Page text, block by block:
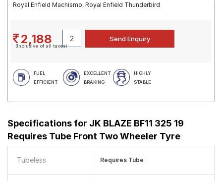
Royal Enfield Machismo, Royal Enfield Thunderbird
2,188
(Inclusive of all taxes)
FUEL
EFFICIENT
EXCELLENT
BRAKING
HIGHLY
STABLE
Specifications for JK BLAZE BF11 325 19
Requires Tube Front Two Wheeler Tyre
Tubeless Requires Tube